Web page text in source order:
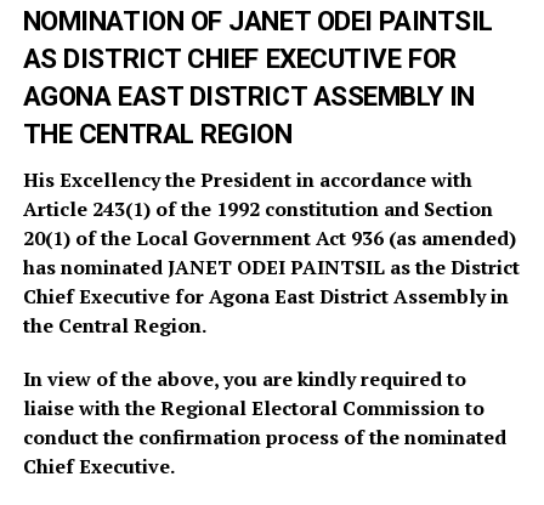
NOMINATION OF JANET ODEI PAINTSIL
AS DISTRICT CHIEF EXECUTIVE FOR
AGONA EAST DISTRICT ASSEMBLY IN
THE CENTRAL REGION
His Excellency the President in accordance with
Article 243(1) of the 1992 constitution and Section
20(1) of the Local Government Act 936 (as amended)
has nominated JANET ODEI PAINTSIL as the District
Chief Executive for Agona East District Assembly in
the Central Region.
In view of the above, you are kindly required to
liaise with the Regional Electoral Commission to
conduct the confirmation process of the nominated
Chief Executive.